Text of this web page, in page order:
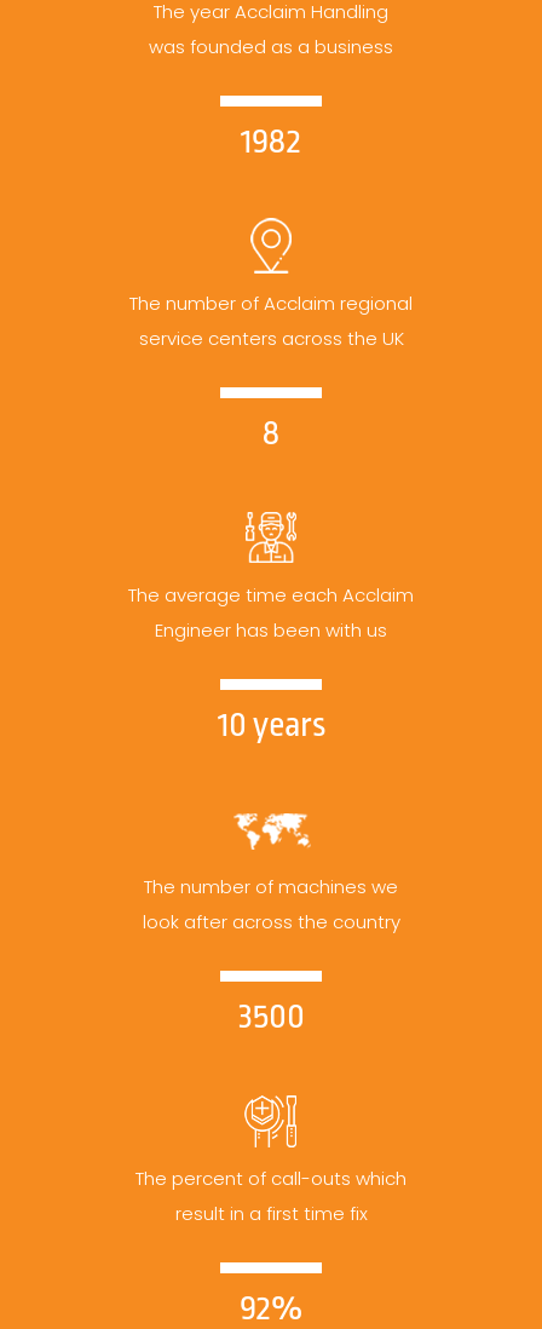
The year Acclaim Handling
was founded as a business
1982
The number of Acclaim regional
service centers across the UK
8
The average time each Acclaim
Engineer has been with us
10 years
The number of machines we
look after across the country
3500
The percent of call-outs which
result in a first time fix
92%